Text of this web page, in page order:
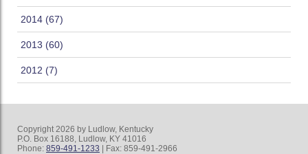
2014 (67)
2013 (60)
2012 (7)
Copyright 2026 by Ludlow, Kentucky
P.O. Box 16188, Ludlow, KY 41016
Phone: 859-491-1233 | Fax: 859-491-2966